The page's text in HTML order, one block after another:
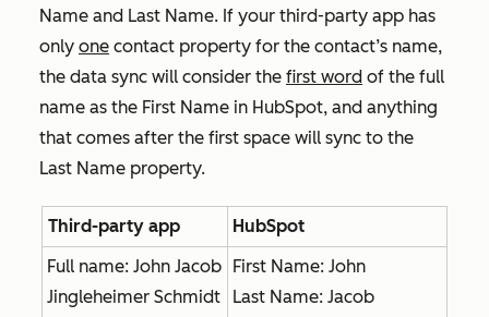
Name and Last Name. If your third-party app has
only one contact property for the contact’s name,
the data sync will consider the first word of the full
name as the First Name in HubSpot, and anything
that comes after the first space will sync to the
Last Name property.
Third-party app
HubSpot
Full name: John Jacob
Jingleheimer Schmidt
First Name: John
Last Name: Jacob